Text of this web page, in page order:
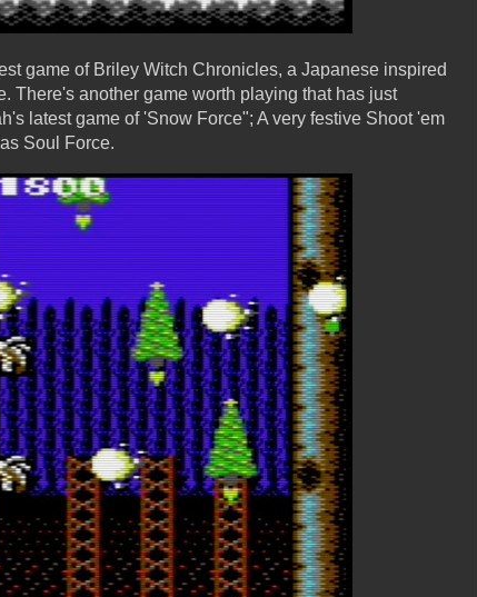
game of Briley Witch Chronicles, a Japanese inspired
There's another game worth playing that has just
latest game of 'Snow Force"; A very festive Shoot 'em
Soul Force.